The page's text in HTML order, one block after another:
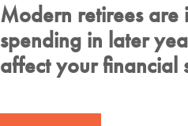
Modern retirees are
spending in later
affect your financial